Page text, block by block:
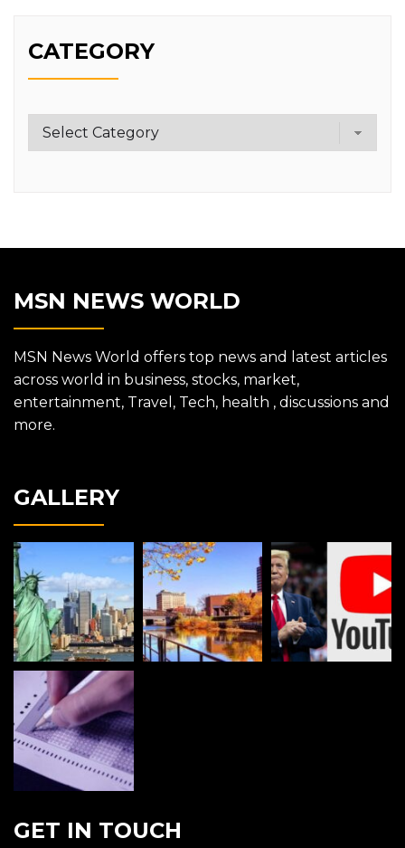
CATEGORY
Category
MSN NEWS WORLD
MSN News World offers top news and latest articles
across world in business, stocks, market,
entertainment, Travel, Tech, health , discussions and
more.
GALLERY
GET IN TOUCH